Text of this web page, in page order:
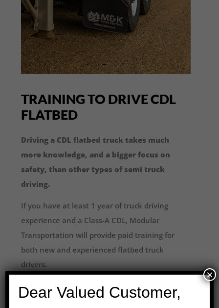
TRAINING TO DRIVE CDL
FLATBED
Driving a CDL flatbed truck takes much
more knowledge, and a bigger focus on
safety, than other types of semi truck
driving.
If you have at least 1 year of truck driving
experience and a Class-A CDL, Modular
Transportation will provide paid training for
both new and experienced flatbed truck
drivers.
3-4 Day in-house training sessions
tailored to exactly what you need to know,
Dear Valued Customer,
×